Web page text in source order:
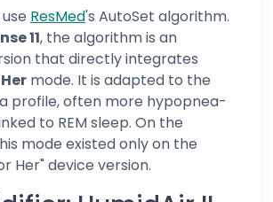
ResMed's AutoSet algorithm.
11, the algorithm is an
that directly integrates
mode. It is adapted to the
profile, often more hypopnea-
to REM sleep. On the
mode existed only on the
Her" device version.